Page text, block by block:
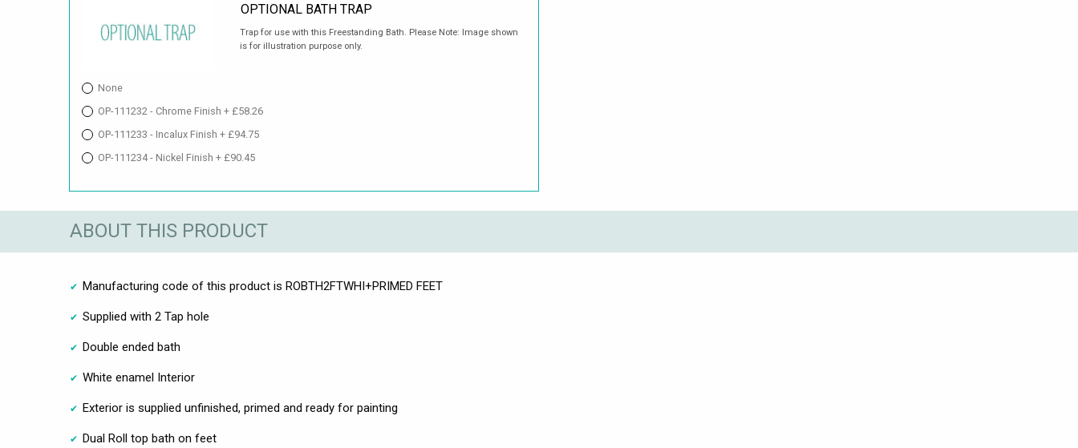
OPTIONAL BATH TRAP
Trap for use with this Freestanding Bath. Please Note: Image shown
is for illustration purpose only.
None
OP-111232 - Chrome Finish + £58.26
OP-111233 - Incalux Finish + £94.75
OP-111234 - Nickel Finish + £90.45
ABOUT THIS PRODUCT
Manufacturing code of this product is ROBTH2FTWHI+PRIMED FEET
Supplied with 2 Tap hole
Double ended bath
White enamel Interior
Exterior is supplied unfinished, primed and ready for painting
Dual Roll top bath on feet